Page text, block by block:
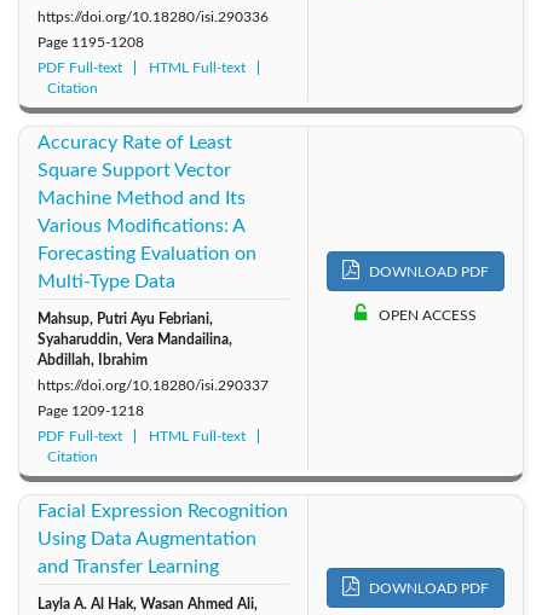
https://doi.org/10.18280/isi.290336
Page 1195-1208
PDF Full-text
HTML Full-text
Citation
Accuracy Rate of Least
Square Support Vector
Machine Method and Its
Various Modifications: A
Forecasting Evaluation on
Multi-Type Data
Mahsup, Putri Ayu Febriani,
Syaharuddin, Vera Mandailina,
Abdillah, Ibrahim
https://doi.org/10.18280/isi.290337
Page 1209-1218
PDF Full-text
HTML Full-text
Citation
DOWNLOAD PDF
OPEN ACCESS
Facial Expression Recognition
Using Data Augmentation
and Transfer Learning
Layla A. Al Hak, Wasan Ahmed Ali,
DOWNLOAD PDF